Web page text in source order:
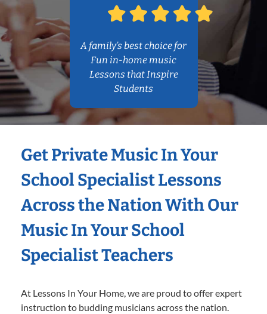
A family’s best choice for
Fun in-home music
Lessons that Inspire
Students
Get Private Music In Your
School Specialist Lessons
Across the Nation With Our
Music In Your School
Specialist Teachers
At Lessons In Your Home, we are proud to offer expert
instruction to budding musicians across the nation.